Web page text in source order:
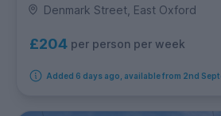
Denmark Street, East Oxford
£204 per person per week
Added 6 days ago, available from 2nd